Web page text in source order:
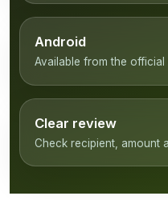
Android
Available from the
Clear review
Check recipient, amount